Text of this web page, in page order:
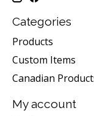
Categories
Products
Custom Items
Canadian
My account